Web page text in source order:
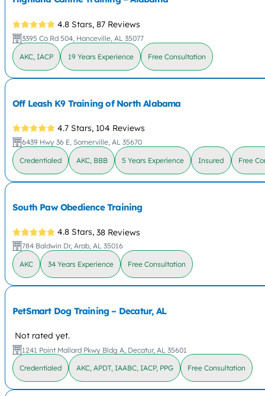
4.8 Stars, 87 Reviews
3395 Co Rd 504, Hanceville, AL 35077
AKC, IACP 19 Years Experience Free Consultation
Off Leash K9 Training of North Alabama
4.7 Stars, 104 Reviews
6439 Hwy 36 E, Somerville, AL 35670
Credentialed AKC, BBB 5 Years Experience Insured Free
South Paw Obedience Training
4.8 Stars, 38 Reviews
784 Baldwin Dr, Arab, AL 35016
AKC 34 Years Experience Free Consultation
PetSmart Dog Training – Decatur, AL
Not rated yet.
1241 Point Mallard Pkwy Bldg A, Decatur, AL 35601
Credentialed AKC, APDT, IAABC, IACP, PPG Free Consultation